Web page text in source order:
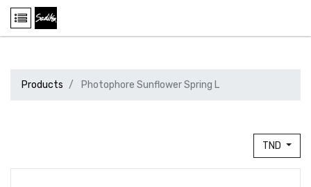
Products Photophore Sunflower Spring L
TND